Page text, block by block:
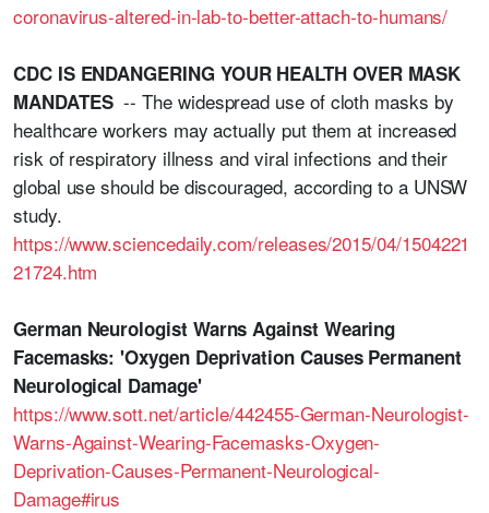
coronavirus-altered-in-lab-to-better-attach-to-humans/
CDC IS ENDANGERING YOUR HEALTH OVER MASK
MANDATES-- The widespread use of cloth masks by
healthcare workers may actually put them at increased
risk of respiratory illness and viral infections and their
global use should be discouraged, according to a UNSW
study.
https://www.sciencedaily.com/releases/2015/04/1504221
21724.htm
German Neurologist Warns Against Wearing
Facemasks: 'Oxygen Deprivation Causes Permanent
Neurological Damage'
https://www.sott.net/article/442455-German-Neurologist-
Warns-Against-Wearing-Facemasks-Oxygen-
Deprivation-Causes-Permanent-Neurological-
Damage#irus